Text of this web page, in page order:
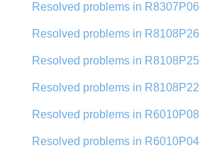
Resolved problems in R8307P06
Resolved problems in R8108P26
Resolved problems in R8108P25
Resolved problems in R8108P22
Resolved problems in R6010P08
Resolved problems in R6010P04